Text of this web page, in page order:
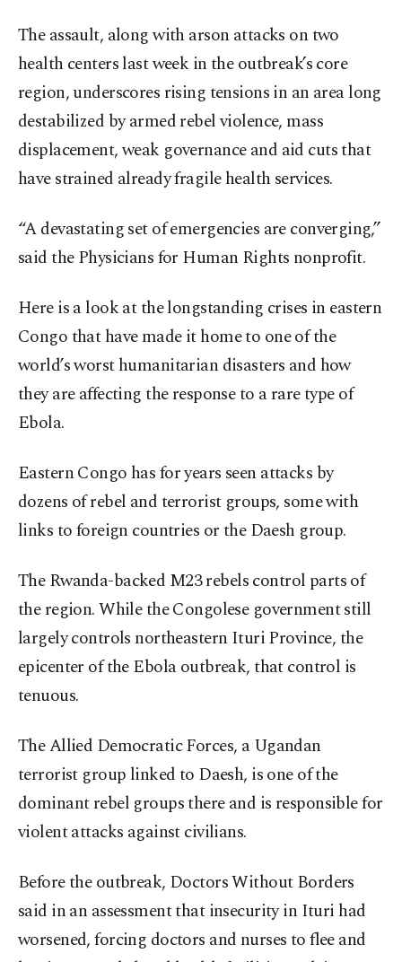
The assault, along with arson attacks on two
health centers last week in the outbreak’s core
region, underscores rising tensions in an area long
destabilized by armed rebel violence, mass
displacement, weak governance and aid cuts that
have strained already fragile health services.
“A devastating set of emergencies are converging,”
said the Physicians for Human Rights nonprofit.
Here is a look at the longstanding crises in eastern
Congo that have made it home to one of the
world’s worst humanitarian disasters and how
they are affecting the response to a rare type of
Ebola.
Eastern Congo has for years seen attacks by
dozens of rebel and terrorist groups, some with
links to foreign countries or the Daesh group.
The Rwanda-backed M23 rebels control parts of
the region. While the Congolese government still
largely controls northeastern Ituri Province, the
epicenter of the Ebola outbreak, that control is
tenuous.
The Allied Democratic Forces, a Ugandan
terrorist group linked to Daesh, is one of the
dominant rebel groups there and is responsible for
violent attacks against civilians.
Before the outbreak, Doctors Without Borders
said in an assessment that insecurity in Ituri had
worsened, forcing doctors and nurses to flee and